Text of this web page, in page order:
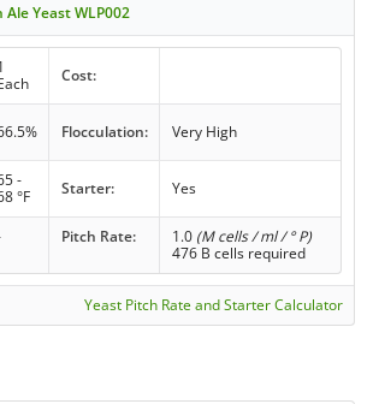
Yeast WLP002
Cost:
Flocculation: Very High
-
°F
Starter: Yes
Pitch Rate: 1.0 (M cells / ml / ° P)
476 B cells required
Yeast Pitch Rate and Starter Calculator